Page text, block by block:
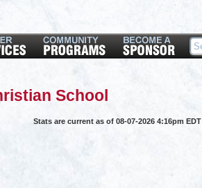
School
Stats are current as of 08-07-2026 4:16pm EDT